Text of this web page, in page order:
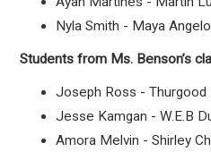
Nyla Smith - Maya
Students from Ms. Benson’s
Joseph Ross - Thurgood
Jesse Kamgan - W.E.B
Amora Melvin - Shirley